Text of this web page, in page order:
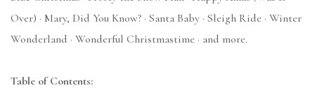
Over) · Mary, Did You Know? · Santa Baby · Sleigh Ride · Winter
Wonderland · Wonderful Christmastime · and more.
Table of Contents: